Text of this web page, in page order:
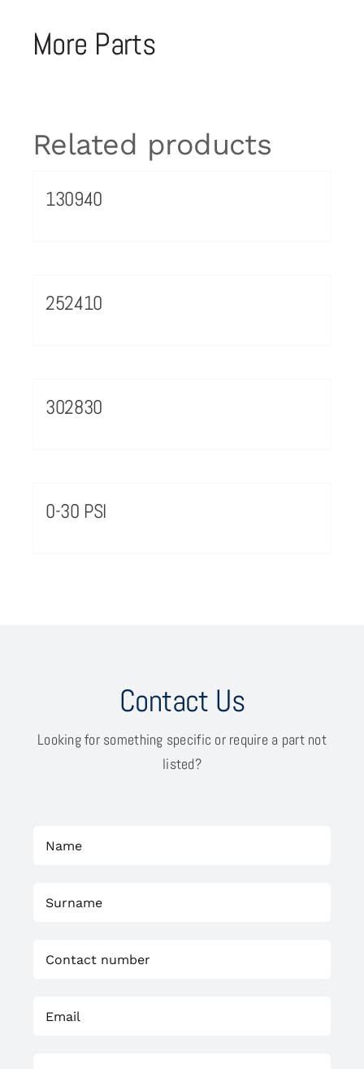
More Parts
Related products
130940
252410
302830
0-30 PSI
Contact Us
Looking for something specific or require a part not
listed?